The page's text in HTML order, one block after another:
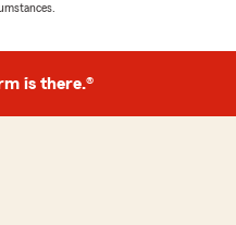
is there.®